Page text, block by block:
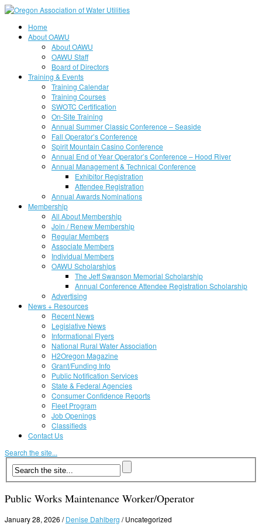
Home
About OAWU
About OAWU
OAWU Staff
Board of Directors
Training & Events
Training Calendar
Training Courses
SWOTC Certification
On-Site Training
Annual Summer Classic Conference – Seaside
Fall Operator’s Conference
Spirit Mountain Casino Conference
Annual End of Year Operator’s Conference – Hood River
Annual Management & Technical Conference
Exhibitor Registration
Attendee Registration
Annual Awards Nominations
Membership
All About Membership
Join / Renew Membership
Regular Members
Associate Members
Individual Members
OAWU Scholarships
The Jeff Swanson Memorial Scholarship
Annual Conference Attendee Registration Scholarship
Advertising
News + Resources
Recent News
Legislative News
Informational Flyers
National Rural Water Association
H2Oregon Magazine
Grant/Funding Info
Public Notification Services
State & Federal Agencies
Consumer Confidence Reports
Fleet Program
Job Openings
Classifieds
Contact Us
Search the site...
Public Works Maintenance Worker/Operator
January 28, 2026 /Denise Dahlberg /Uncategorized